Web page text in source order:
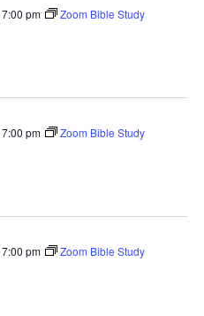
7:00 pm Zoom Bible Study
7:00 pm Zoom Bible Study
7:00 pm Zoom Bible Study